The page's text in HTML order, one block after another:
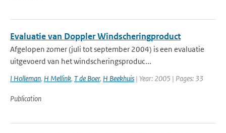
Evaluatie van Doppler Windscheringproduct
Afgelopen zomer (juli tot september 2004) is een evaluatie
uitgevoerd van het windscheringsproduc...
I Holleman, H Mellink, T de Boer, H Beekhuis | Year: 2005 | Pages: 33
Publication